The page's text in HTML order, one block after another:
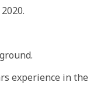
experience in the